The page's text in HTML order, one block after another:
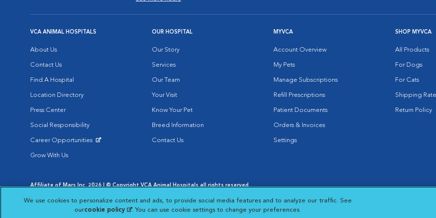
VCA ANIMAL HOSPITALS
About Us
Contact Us
Find A Hospital
Location Directory
Press Center
Social Responsibility
Career Opportunities
Grow With Us
OUR HOSPITAL
Our Story
Services
Our Team
Your Visit
Know Your Pet
Breed Information
Contact Us
MYVCA
Account Overview
My Pets
Manage Subscriptions
Refill Prescriptions
Patient Documents
Orders & Invoices
Settings
SHOP MYVCA
All Products
For Dogs
For Cats
Shipping
Return Policy
Affiliate of Mars Inc. 2026 | © Copyright VCA Animal Hospitals all rights reserved.
Opens in New Window
Opens in New Window
Cookie Notice
Opens in New Window
Cookies Settings
Your Privacy Choices
Opens in New Window
We use cookies to personalize content and ads, to provide social media features and to analyze our traffic. See
ourcookie policy (opens in a new tab)
. You can use cookie settings to change your preferences.